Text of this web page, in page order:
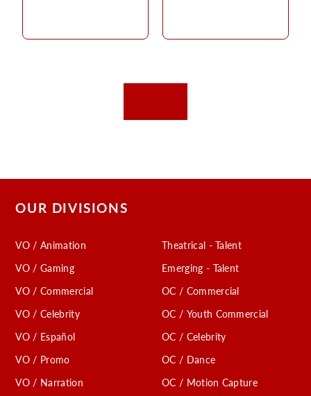
OUR DIVISIONS
VO / Animation
VO / Gaming
VO / Commercial
VO / Celebrity
VO / Español
VO / Promo
VO / Narration
Theatrical - Talent
Emerging - Talent
OC / Commercial
OC / Youth Commercial
OC / Celebrity
OC / Dance
OC / Motion Capture